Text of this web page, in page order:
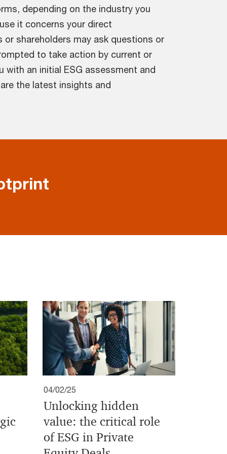
depending on the industry you
it concerns your direct
shareholders may ask questions or
to take action by current or
with an initial ESG assessment and
the latest insights and
04/02/25
Unlocking hidden
value: the critical role
of ESG in Private